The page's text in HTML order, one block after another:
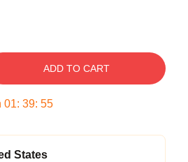
ADD TO CART
01: 39: 55
States